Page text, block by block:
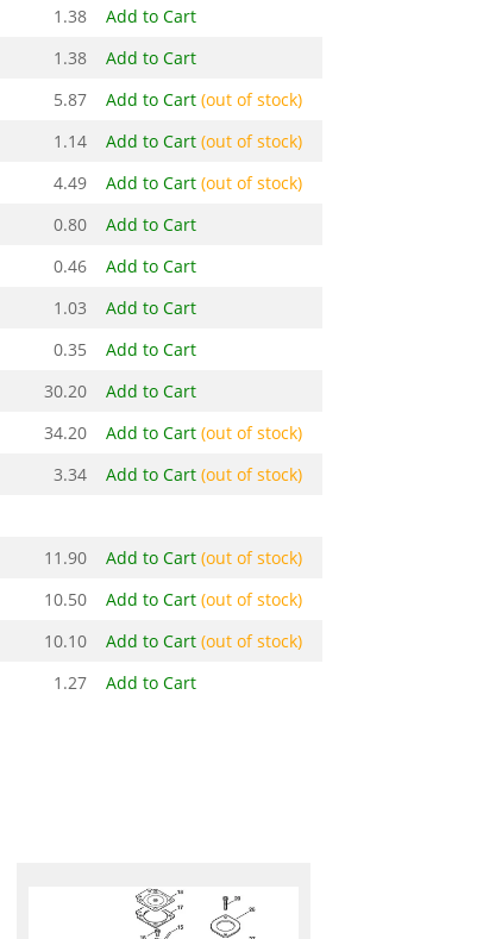
1.38
Add to Cart
1.38
Add to Cart
5.87 Add to Cart(out of stock)
1.14 Add to Cart(out of stock)
4.49 Add to Cart(out of stock)
0.80
Add to Cart
0.46
Add to Cart
1.03
Add to Cart
0.35
Add to Cart
30.20
Add to Cart
34.20 Add to Cart(out of stock)
3.34 Add to Cart(out of stock)
11.90 Add to Cart(out of stock)
10.50 Add to Cart(out of stock)
10.10 Add to Cart(out of stock)
1.27 Add to Cart